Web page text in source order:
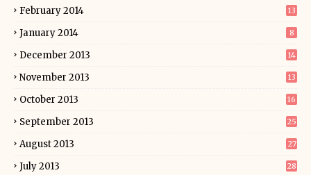
February 2014 13
January 2014 8
December 2013 14
November 2013 13
October 2013 16
September 2013 25
August 2013 27
July 2013 28